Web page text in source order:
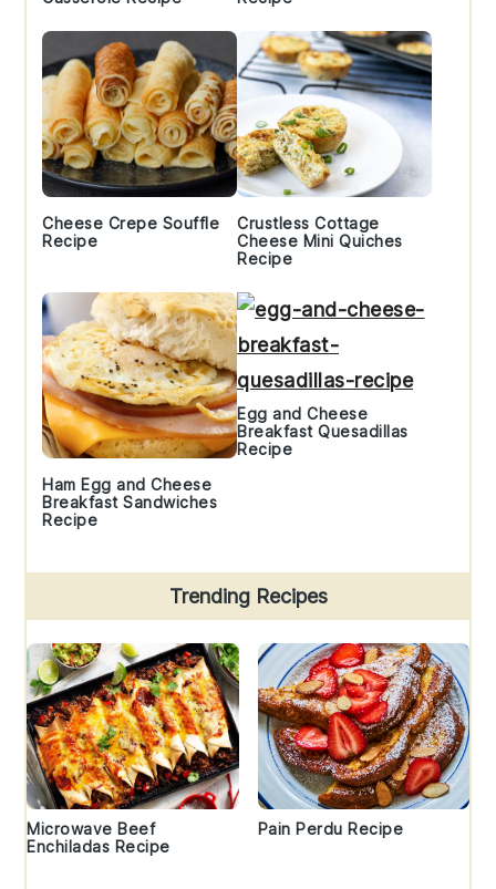
Cheese Crepe Souffle
Recipe
Crustless Cottage
Cheese Mini Quiches
Recipe
Ham Egg and Cheese
Breakfast Sandwiches
Recipe
Egg and Cheese
Breakfast Quesadillas
Recipe
Trending Recipes
Microwave Beef
Enchiladas Recipe
Pain Perdu Recipe